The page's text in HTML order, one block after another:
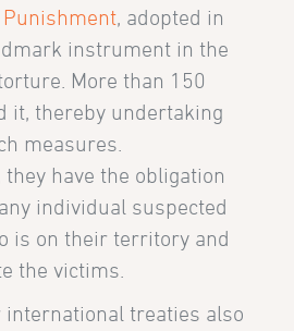
, adopted in
instrument in the
More than 150
it, thereby undertaking
measures.
have the obligation
individual suspected
is on their territory and
the victims.
international treaties also